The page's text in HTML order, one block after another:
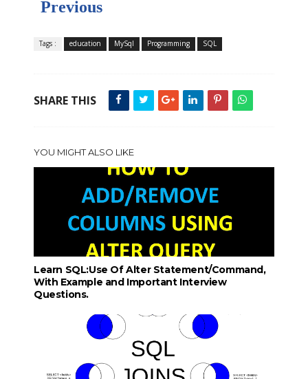
Previous
Tags : education MySql Programming SQL
SHARE THIS
YOU MIGHT ALSO LIKE
Learn SQL:Use Of Alter Statement/Command,
With Example and Important Interview
Questions.